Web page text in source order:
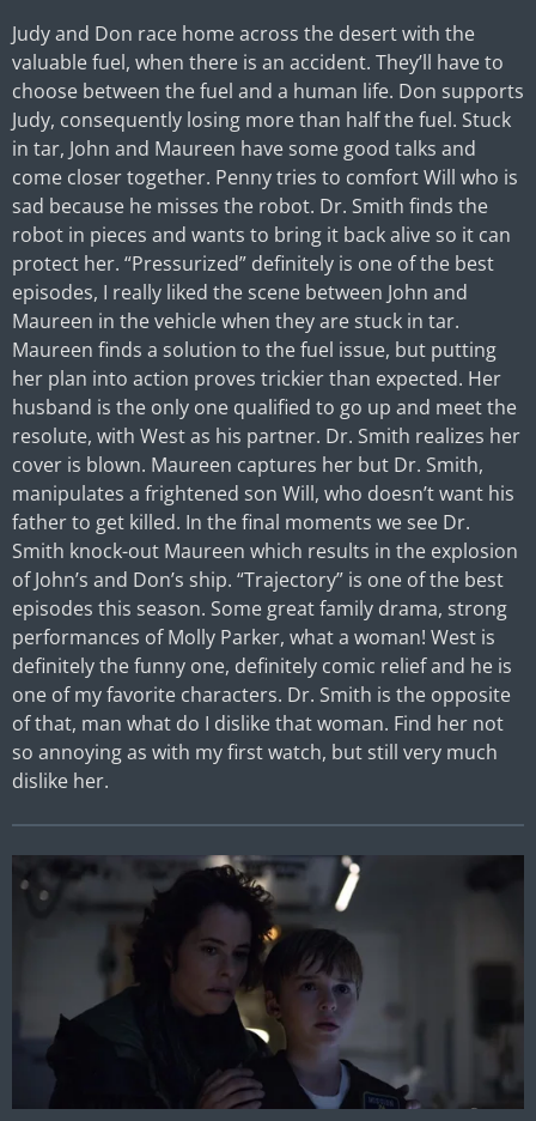
Judy and Don race home across the desert with the
valuable fuel, when there is an accident. They’ll have to
choose between the fuel and a human life. Don supports
Judy, consequently losing more than half the fuel. Stuck
in tar, John and Maureen have some good talks and
come closer together. Penny tries to comfort Will who is
sad because he misses the robot. Dr. Smith finds the
robot in pieces and wants to bring it back alive so it can
protect her. “Pressurized” definitely is one of the best
episodes, I really liked the scene between John and
Maureen in the vehicle when they are stuck in tar.
Maureen finds a solution to the fuel issue, but putting
her plan into action proves trickier than expected. Her
husband is the only one qualified to go up and meet the
resolute, with West as his partner. Dr. Smith realizes her
cover is blown. Maureen captures her but Dr. Smith,
manipulates a frightened son Will, who doesn’t want his
father to get killed. In the final moments we see Dr.
Smith knock-out Maureen which results in the explosion
of John’s and Don’s ship. “Trajectory” is one of the best
episodes this season. Some great family drama, strong
performances of Molly Parker, what a woman! West is
definitely the funny one, definitely comic relief and he is
one of my favorite characters. Dr. Smith is the opposite
of that, man what do I dislike that woman. Find her not
so annoying as with my first watch, but still very much
dislike her.